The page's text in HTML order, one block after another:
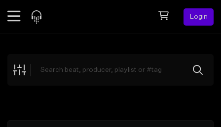
Login
Explore